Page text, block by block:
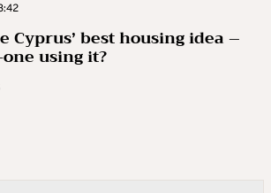
Cyprus’ best housing idea –
using it?